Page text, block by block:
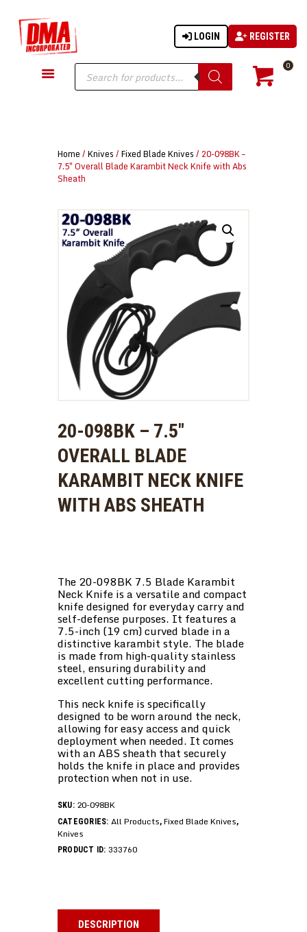
LOGIN REGISTER
Products
search
0
DMA-INC
DMA-INC – Quality Products | Quality Prices | Quality Service
GUN PARTS
TACTICAL GEAR
SECURITY
MARTIAL ARTS
BLOWGUNS
WISHLIST
Home / Knives / Fixed Blade Knives / 20-098BK –
7.5″ Overall Blade Karambit Neck Knife with Abs
Sheath
20-098BK – 7.5″
OVERALL BLADE
KARAMBIT NECK KNIFE
WITH ABS SHEATH
The 20-098BK 7.5 Blade Karambit
Neck Knife is a versatile and compact
knife designed for everyday carry and
self-defense purposes. It features a
7.5-inch (19 cm) curved blade in a
distinctive karambit style. The blade
is made from high-quality stainless
steel, ensuring durability and
excellent cutting performance.
This neck knife is specifically
designed to be worn around the neck,
allowing for easy access and quick
deployment when needed. It comes
with an ABS sheath that securely
holds the knife in place and provides
protection when not in use.
SKU: 20-098BK
CATEGORIES: All Products,Fixed Blade Knives,
Knives
PRODUCT ID: 333760
DESCRIPTION